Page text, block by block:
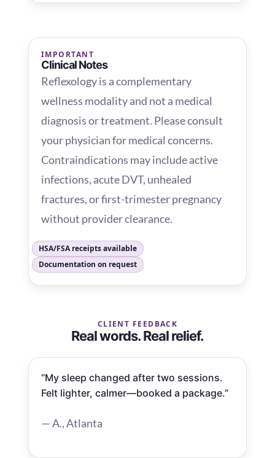
IMPORTANT
Clinical Notes
Reflexology is a complementary
wellness modality and not a medical
diagnosis or treatment. Please consult
your physician for medical concerns.
Contraindications may include active
infections, acute DVT, unhealed
fractures, or first-trimester pregnancy
without provider clearance.
HSA/FSA receipts available
Documentation on request
CLIENT FEEDBACK
Real words. Real relief.
“My sleep changed after two sessions.
Felt lighter, calmer—booked a package.”
— A., Atlanta